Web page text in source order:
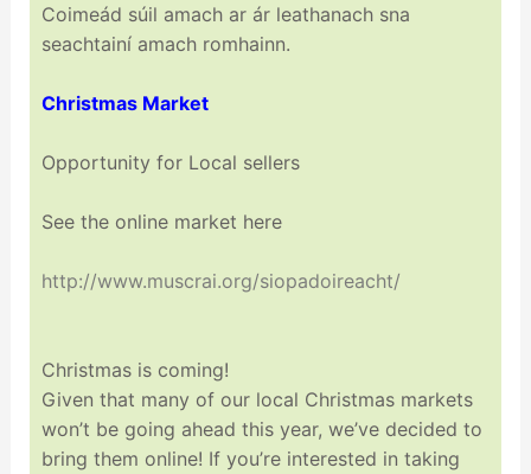
Coimeád súil amach ar ár leathanach sna
seachtainí amach romhainn.
Christmas Market
Opportunity for Local sellers
See the online market here
http://www.muscrai.org/siopadoireacht/
Christmas is coming!
Given that many of our local Christmas markets
won’t be going ahead this year, we’ve decided to
bring them online! If you’re interested in taking